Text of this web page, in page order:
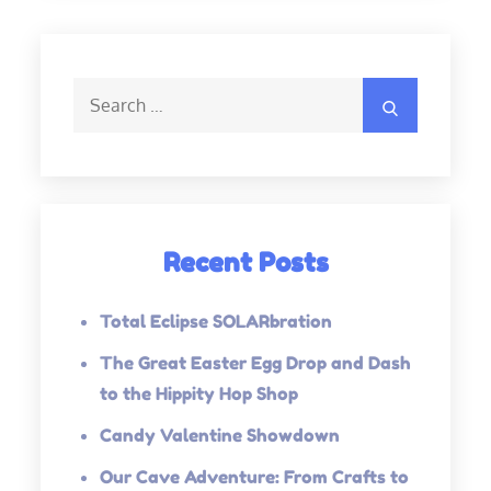
Recent Posts
Total Eclipse SOLARbration
The Great Easter Egg Drop and Dash
to the Hippity Hop Shop
Candy Valentine Showdown
Our Cave Adventure: From Crafts to